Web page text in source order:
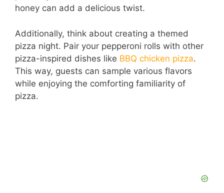
honey can add a delicious twist.
Additionally, think about creating a themed
pizza night. Pair your pepperoni rolls with other
pizza-inspired dishes like BBQ chicken pizza.
This way, guests can sample various flavors
while enjoying the comforting familiarity of
pizza.